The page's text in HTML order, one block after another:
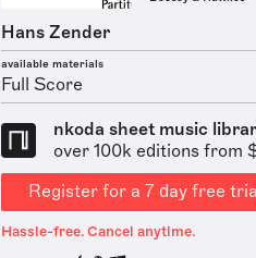
Hans Zender
available materials
Full Score
nkoda sheet music
over 100k editions from
Register for a 7 day free
Hassle-free. Cancel anytime.